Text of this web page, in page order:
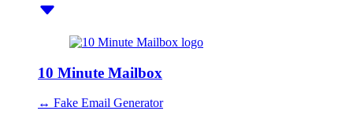
10 Minute Mailbox
↔ Fake Email Generator